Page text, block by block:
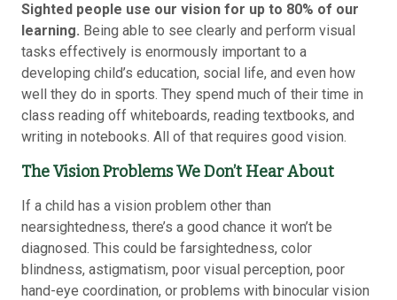
Sighted people use our vision for up to 80% of our
learning. Being able to see clearly and perform visual
tasks effectively is enormously important to a
developing child’s education, social life, and even how
well they do in sports. They spend much of their time in
class reading off whiteboards, reading textbooks, and
writing in notebooks. All of that requires good vision.
The Vision Problems We Don’t Hear About
If a child has a vision problem other than
nearsightedness, there’s a good chance it won’t be
diagnosed. This could be farsightedness, color
blindness, astigmatism, poor visual perception, poor
hand-eye coordination, or problems with binocular vision